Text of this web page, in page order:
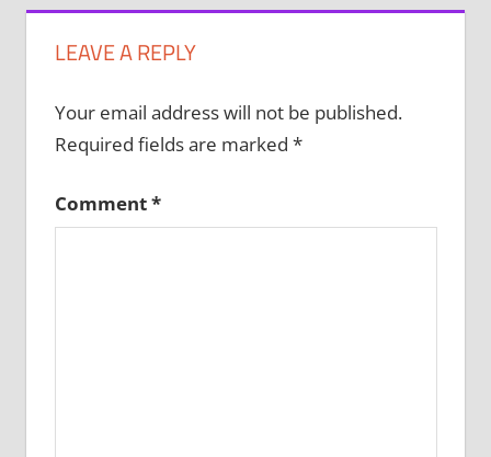
LEAVE A REPLY
Your email address will not be published.
Required fields are marked *
Comment*